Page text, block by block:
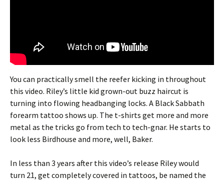
You can practically smell the reefer kicking in throughout
this video. Riley’s little kid grown-out buzz haircut is
turning into flowing headbanging locks. A Black Sabbath
forearm tattoo shows up. The t-shirts get more and more
metal as the tricks go from tech to tech-gnar. He starts to
look less Birdhouse and more, well, Baker.
In less than 3 years after this video’s release Riley would
turn 21, get completely covered in tattoos, be named the